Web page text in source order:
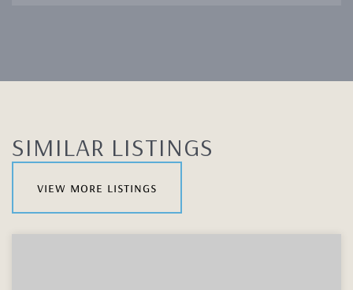
SIMILAR LISTINGS
view more listings